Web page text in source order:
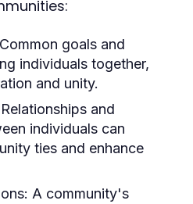
Common goals and
individuals together,
and unity.
Relationships and
individuals can
ties and enhance
A community's